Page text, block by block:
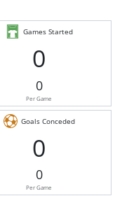
Games Started
0
0
Per Game
Goals Conceded
0
0
Per Game